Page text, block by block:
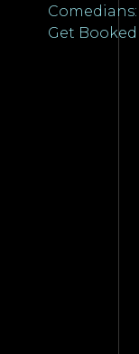
Comedians:
Get Booked